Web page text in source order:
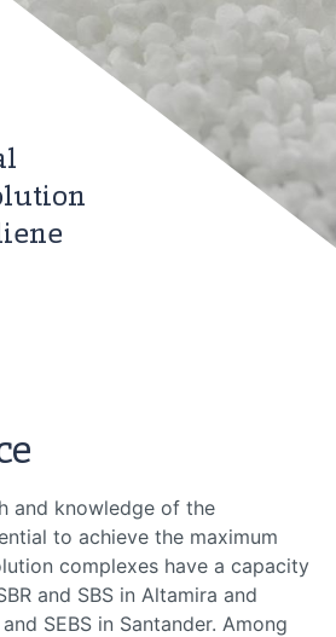
and knowledge of the
to achieve the maximum
complexes have a capacity
and SBS in Altamira and
SEBS in Santander. Among